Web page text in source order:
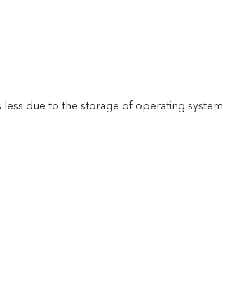
due to the storage of operating system